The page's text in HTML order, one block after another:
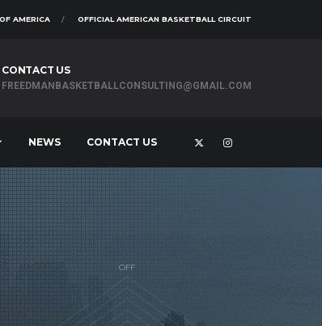
AMERICA OFFICIAL AMERICAN BASKETBALL CIRCUIT
CONTACT US
FREEDMANBASKETBALLCONSULTING@GMAIL.COM
NEWS CONTACT US